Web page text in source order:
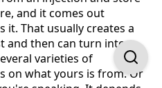
and it comes out
That usually creates a
and then can turn into
varieties of
on what yours is from. Or